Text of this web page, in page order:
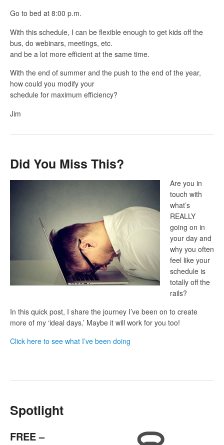
Go to bed at 8:00 p.m.
With this schedule, I can be flexible enough to get kids off the
bus, do webinars, meetings, etc.
and be a lot more efficient at the same time.
With the end of summer and the push to the end of the year,
how could you modify your
schedule for maximum efficiency?
Jim
Did You Miss This?
Are you in
touch with
what’s
REALLY
going on in
your day and
why you often
feel like your
schedule is
totally off the
rails?
In this quick post, I share the journey I’ve been on to create
more of my ‘ideal days.’ Maybe it will work for you too!
Click here to see what I’ve been doing
Spotlight
FREE –